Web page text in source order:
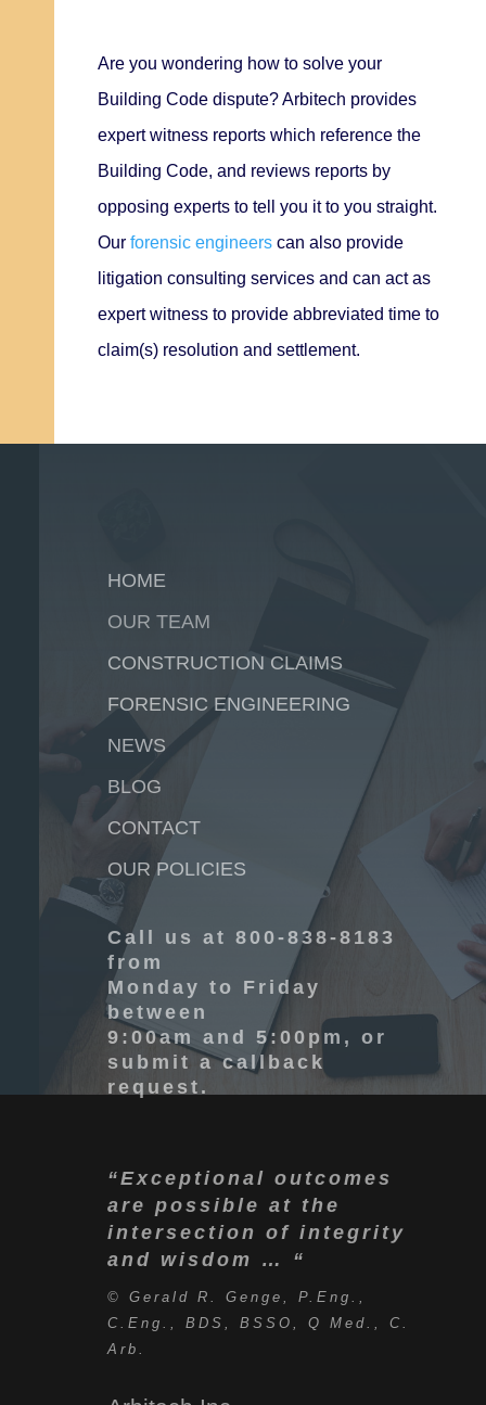
Are you wondering how to solve your
Building Code dispute? Arbitech provides
expert witness reports which reference the
Building Code, and reviews reports by
opposing experts to tell you it to you straight.
Our forensic engineerscan also provide
litigation consulting services and can act as
expert witness to provide abbreviated time to
claim(s) resolution and settlement.
HOME
OUR TEAM
CONSTRUCTION CLAIMS
FORENSIC ENGINEERING
NEWS
BLOG
CONTACT
OUR POLICIES
Call
us at 800-838-8183
from
Monday to Friday
between
9:00am and 5:00pm, or
submit a callback
request.
“Exceptional outcomes
are possible at the
intersection of integrity
and wisdom … “
© Gerald R. Genge, P.Eng.,
C.Eng., BDS, BSSO, Q Med., C.
Arb.